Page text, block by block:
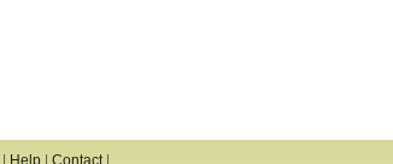
Help| Contact|